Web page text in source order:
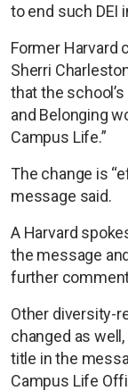
to end such DEI
Former Harvard
Sherri
that the
and Belonging
Campus Life.”
The change is
message said.
A Harvard
the message
further
Other diversity-
changed as
title in the
Campus Life